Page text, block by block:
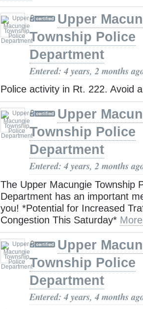
Upper
Township Police
Department
Entered: 4 years, 2 months
Police activity in Rt. 222. Avoid
Upper
Township Police
Department
Entered: 4 years, 2 months
The Upper Macungie Township
Department has an important
you! *Potential for Increased
Congestion This Saturday*
Upper
Township Police
Department
Entered: 4 years, 4 months